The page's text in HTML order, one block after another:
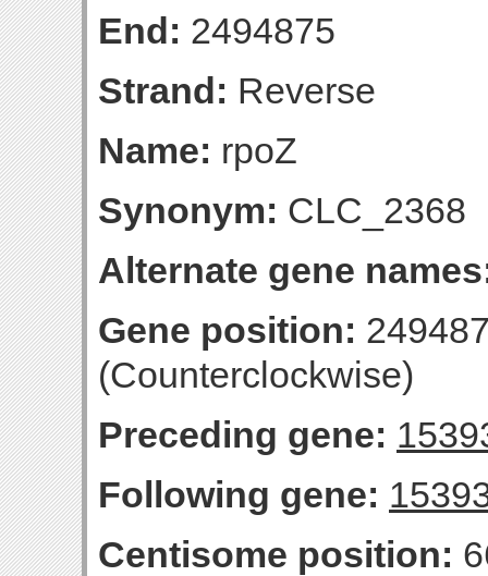
End: 2494875
Strand: Reverse
Name: rpoZ
Synonym: CLC_2368
Alternate gene
Gene position:
(Counterclockwise)
Preceding gene:
Following gene:
Centisome position: